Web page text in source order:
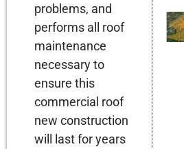
problems, and
performs all roof
maintenance
necessary to
ensure this
commercial roof
new construction
will last for years